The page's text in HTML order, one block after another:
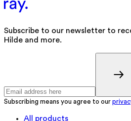
Subscribe to our newsletter to
Hilde and more.
Subscribing means you agree to our
All products